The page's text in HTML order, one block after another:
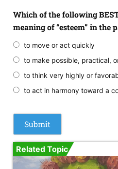
Which of the following
meaning of “esteem” in the
to move or act quickly
to make possible, practical,
to think very highly or
to act in harmony toward a
Related Topic